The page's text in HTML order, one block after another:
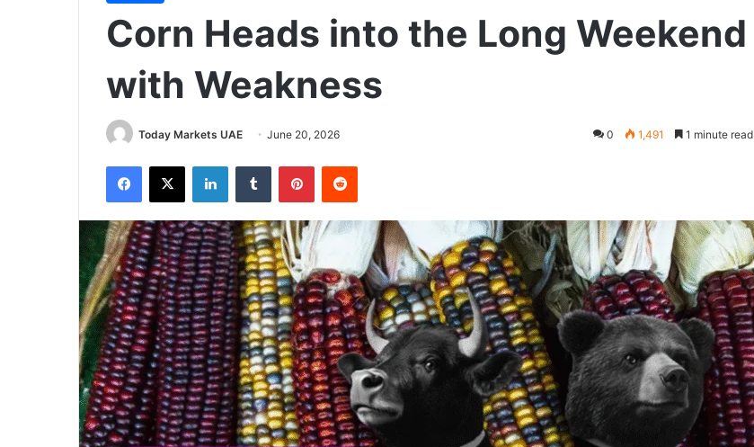
Corn Heads into the Long Weekend
with Weakness
Today Markets UAE June 20, 2026 0 1,491 1 minute read
Facebook
X LinkedInTumblr PinterestReddit